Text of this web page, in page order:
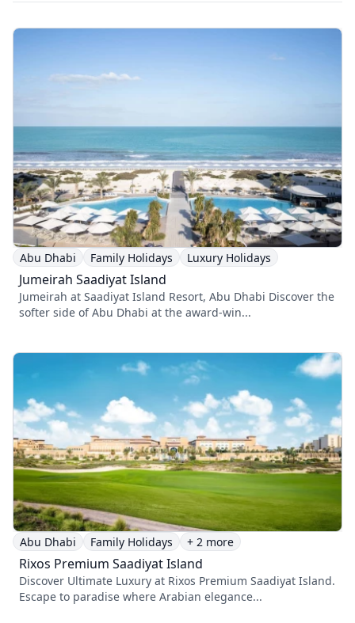
Abu Dhabi Family Holidays Luxury Holidays
Jumeirah Saadiyat Island
Jumeirah at Saadiyat Island Resort, Abu Dhabi Discover the
softer side of Abu Dhabi at the award-win...
Abu Dhabi Family Holidays + 2 more
Rixos Premium Saadiyat Island
Discover Ultimate Luxury at Rixos Premium Saadiyat Island.
Escape to paradise where Arabian elegance...